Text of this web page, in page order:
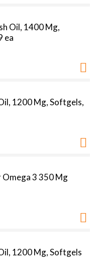
Oil, 1400 Mg,
ea
1200 Mg, Softgels,
Omega 3 350 Mg
1200 Mg, Softgels